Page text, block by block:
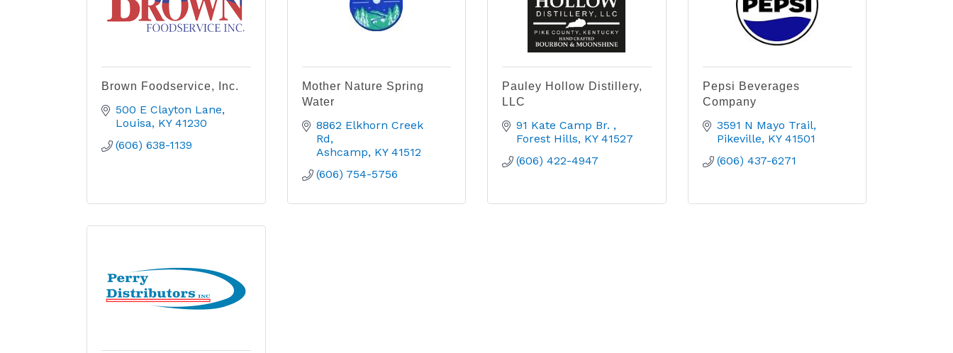
Brown Foodservice, Inc.
500 E Clayton Lane
Louisa KY 41230
(606) 638-1139
Mother Nature Spring
Water
8862 Elkhorn Creek
Rd
Ashcamp KY 41512
(606) 754-5756
Pauley Hollow Distillery,
LLC
91 Kate Camp Br.
Forest Hills KY 41527
(606) 422-4947
Pepsi Beverages
Company
3591 N Mayo Trail
Pikeville KY 41501
(606) 437-6271